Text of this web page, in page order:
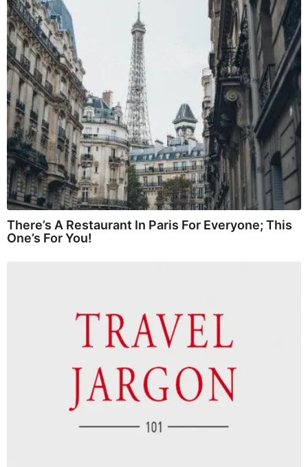
There’s A Restaurant In Paris For Everyone; This
One’s For You!